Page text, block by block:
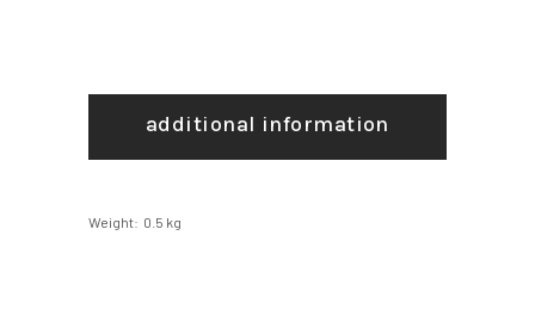
additional information
Weight 0.5 kg